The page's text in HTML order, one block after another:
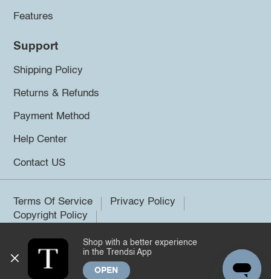
Features
Support
Shipping Policy
Returns & Refunds
Payment Method
Help Center
Contact US
Terms Of Service
Privacy Policy
Copyright Policy
©2026 Trendsi. All rights reserved.
Shop with a better experience
in the Trendsi App
OPEN